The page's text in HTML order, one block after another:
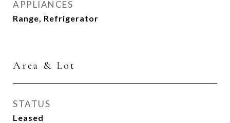
APPLIANCES
Range, Refrigerator
Area & Lot
STATUS
Leased